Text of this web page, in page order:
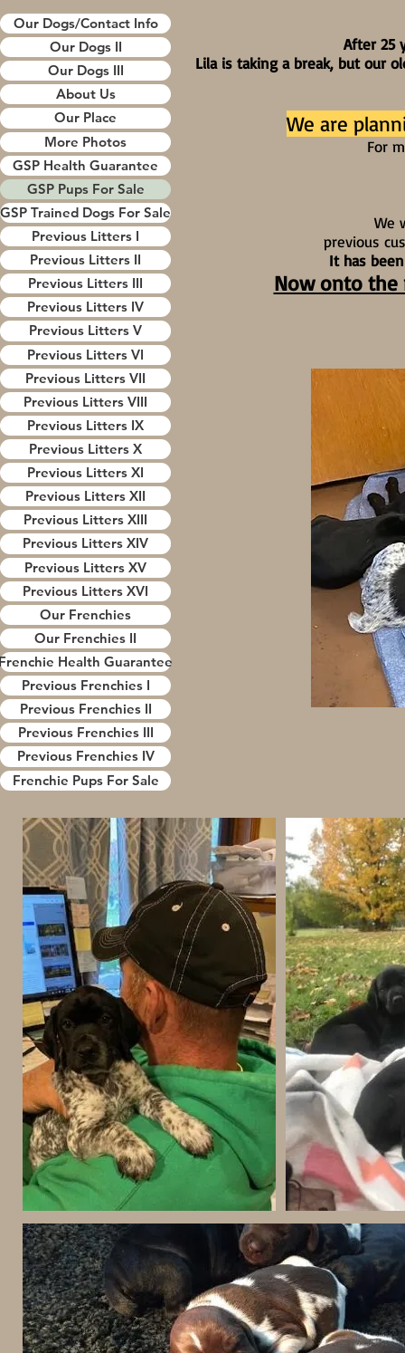
Our Dogs/Contact Info
Our Dogs II
Our Dogs III
About Us
Our Place
More Photos
GSP Health Guarantee
GSP Pups For Sale
GSP Trained Dogs For Sale
Previous Litters I
Previous Litters II
Previous Litters III
Previous Litters IV
Previous Litters V
Previous Litters VI
Previous Litters VII
Previous Litters VIII
Previous Litters IX
Previous Litters X
Previous Litters XI
Previous Litters XII
Previous Litters XIII
Previous Litters XIV
Previous Litters XV
Previous Litters XVI
Our Frenchies
Our Frenchies II
Health Guarantee
Previous Frenchies I
Previous Frenchies II
Previous Frenchies III
Previous Frenchies IV
Frenchie Pups For Sale
After 25
Lila is taking a break, but our
We are
For
We
previous
It has
Now onto the